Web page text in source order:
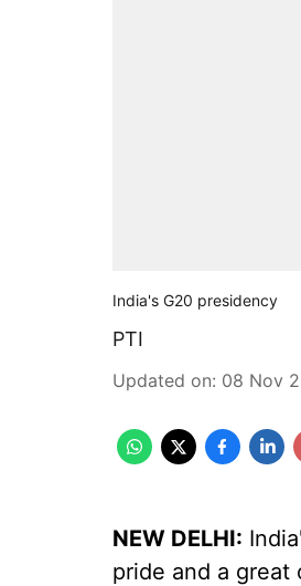
India's G20 presidency
PTI
Updated on: 08 Nov
NEW DELHI:
pride and a